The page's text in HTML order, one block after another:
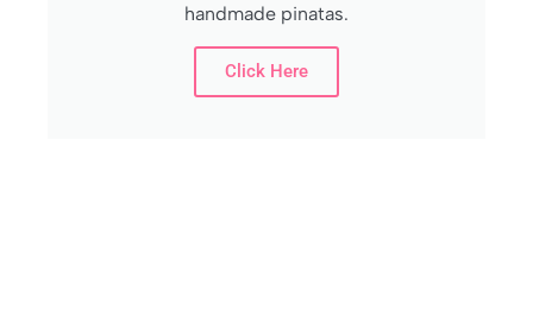
handmade pinatas.
Click Here